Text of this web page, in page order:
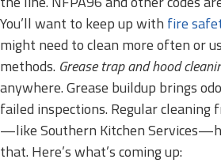
You’ll want to keep up with fire
might need to clean more often or
methods. Grease trap and hood
anywhere. Grease buildup brings
failed inspections. Regular cleaning
—like Southern Kitchen
that. Here’s what’s coming up: